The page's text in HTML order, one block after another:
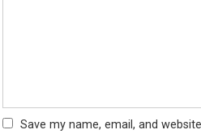
Save my name, email, and